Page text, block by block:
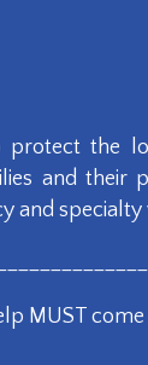
protect the
and
and specialty
MUST